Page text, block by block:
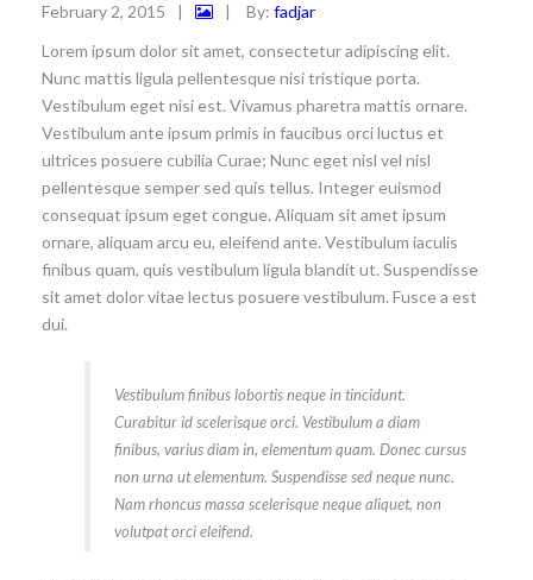
February 2, 2015 | | By: fadjar
Lorem ipsum dolor sit amet, consectetur adipiscing elit.
Nunc mattis ligula pellentesque nisi tristique porta.
Vestibulum eget nisi est. Vivamus pharetra mattis ornare.
Vestibulum ante ipsum primis in faucibus orci luctus et
ultrices posuere cubilia Curae; Nunc eget nisl vel nisl
pellentesque semper sed quis tellus. Integer euismod
consequat ipsum eget congue. Aliquam sit amet ipsum
ornare, aliquam arcu eu, eleifend ante. Vestibulum iaculis
finibus quam, quis vestibulum ligula blandit ut. Suspendisse
sit amet dolor vitae lectus posuere vestibulum. Fusce a est
dui.
Vestibulum finibus lobortis neque in tincidunt.
Curabitur id scelerisque orci. Vestibulum a diam
finibus, varius diam in, elementum quam. Donec cursus
non urna ut elementum. Suspendisse sed neque nunc.
Nam rhoncus massa scelerisque neque aliquet, non
volutpat orci eleifend.